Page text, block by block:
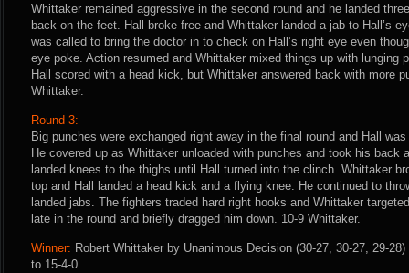
Whittaker remained aggressive in the second round and he landed
back on the feet. Hall broke free and Whittaker landed a jab to Hall’s
was called to bring the doctor in to check on Hall’s right eye even
eye poke. Action resumed and Whittaker mixed things up with lunging
Hall scored with a head kick, but Whittaker answered back with more
Whittaker.
Round 3:
Big punches were exchanged right away in the final round and Hall
He covered up as Whittaker unloaded with punches and took his back
landed knees to the thighs until Hall turned into the clinch. Whittaker
top and Hall landed a head kick and a flying knee. He continued to
landed jabs. The fighters traded hard right hooks and Whittaker
late in the round and briefly dragged him down. 10-9 Whittaker.
Winner: Robert Whittaker by Unanimous Decision (30-27, 30-27, 29-
to 15-4-0.